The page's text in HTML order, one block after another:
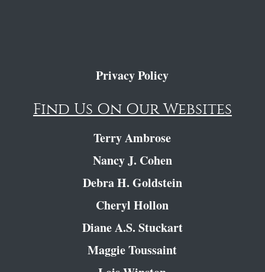
Privacy Policy
Find Us On Our Websites
Terry Ambrose
Nancy J. Cohen
Debra H. Goldstein
Cheryl Hollon
Diane A.S. Stuckart
Maggie Toussaint